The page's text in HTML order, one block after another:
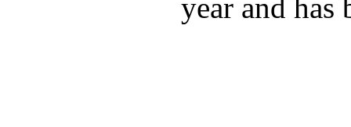
year and has